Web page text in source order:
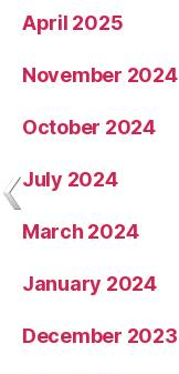
April 2025
November 2024
October 2024
July 2024
March 2024
January 2024
December 2023